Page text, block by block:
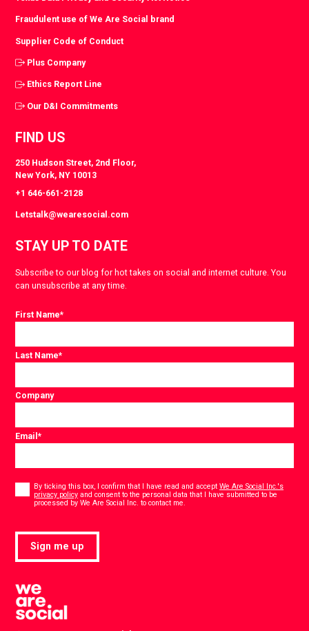
Fraudulent use of We Are Social brand
Supplier Code of Conduct
Plus Company
Ethics Report Line
Our D&I Commitments
FIND US
250 Hudson Street, 2nd Floor,
New York, NY 10013
+1 646-661-2128
Letstalk@wearesocial.com
STAY UP TO DATE
Subscribe to our blog for hot takes on social and internet culture. You
can unsubscribe at any time.
First Name*
Last Name*
Company
Email*
By ticking this box, I confirm that I have read and acceptWe Are Social Inc.'s
privacy policy and consent to the personal data that I have submitted to be
processed by We Are Social Inc. to contact me.
Sign me up